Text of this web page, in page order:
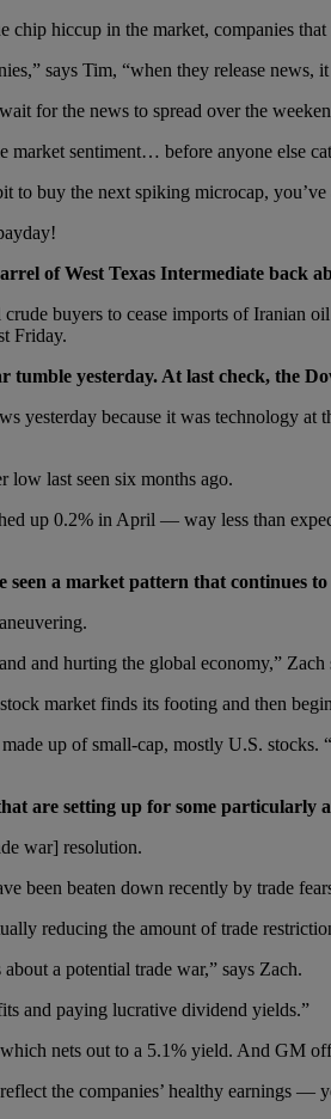
chip hiccup in the market, companies
says Tim, “when they release news,
for the news to spread over the
sentiment… before anyone else
buy the next spiking microcap,
of West Texas Intermediate back
buyers to cease imports of
Friday.
yesterday. At last check, the
yesterday because it was technology
low last seen six months ago.
up 0.2% in April — way less than
seen a market pattern that continues
and hurting the global economy,” Zach
market finds its footing and then
up of small-cap, mostly U.S.
are setting up for some
war] resolution.
been beaten down recently by trade
reducing the amount of trade
a potential trade war,” says Zach.
and paying lucrative dividend yields.”
nets out to a 5.1% yield. And GM
the companies’ healthy earnings —